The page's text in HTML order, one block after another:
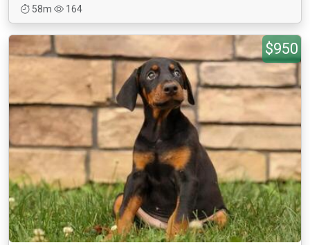
58m
164
$950